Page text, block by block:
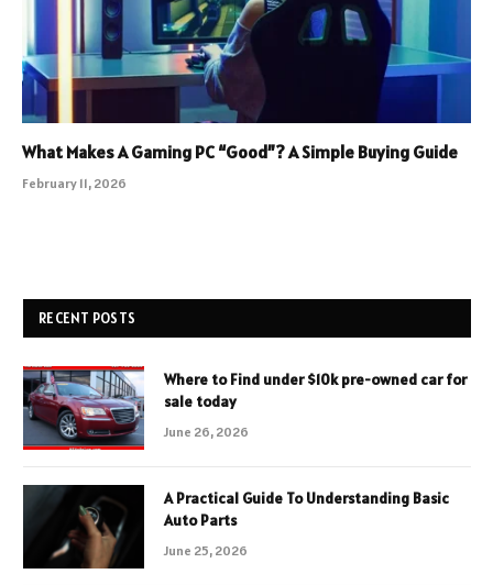
What Makes A Gaming PC “Good”? A Simple Buying Guide
February 11, 2026
RECENT POSTS
Where to Find under $10k pre-owned car for
sale today
June 26, 2026
A Practical Guide To Understanding Basic
Auto Parts
June 25, 2026